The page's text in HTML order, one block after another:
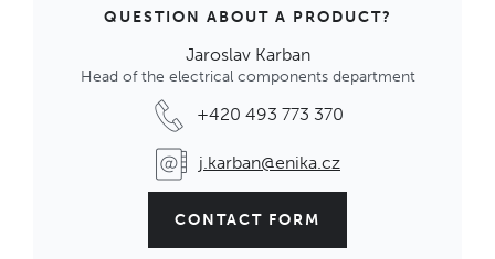
QUESTION ABOUT A PRODUCT?
Jaroslav Karban
Head of the electrical components department
+420 493 773 370
j.karban@enika.cz
CONTACT FORM